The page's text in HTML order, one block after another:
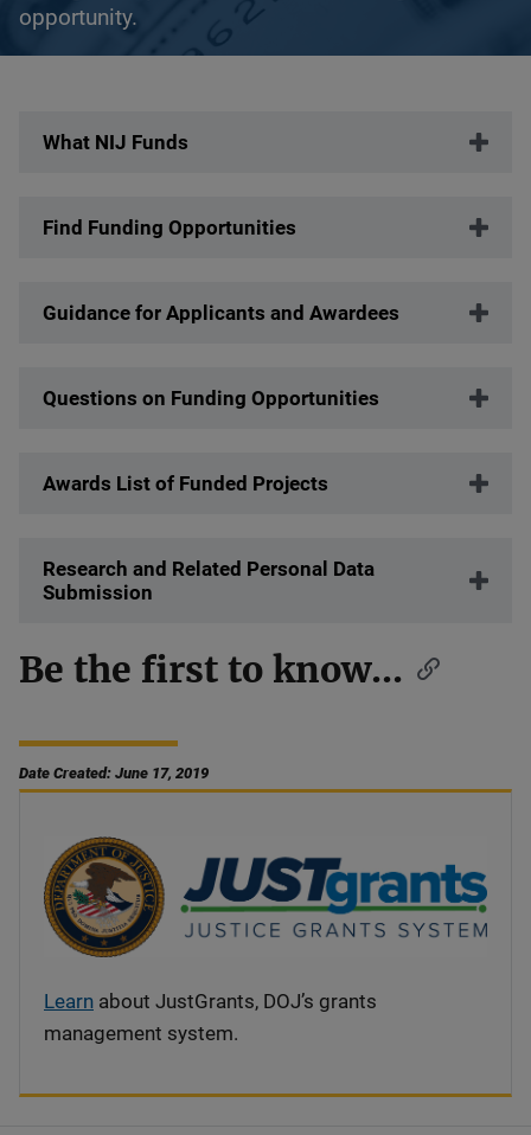
opportunity.
What NIJ Funds
Find Funding Opportunities
Guidance for Applicants and Awardees
Questions on Funding Opportunities
Awards List of Funded Projects
Research and Related Personal Data
Submission
Be the first to know...
Date Created: June 17, 2019
Learn about JustGrants, DOJ’s grants
management system.